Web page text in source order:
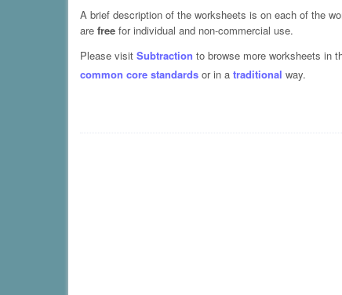
A brief description of the worksheets is on each of the
are free for individual and non-commercial use.
Please visit Subtraction to browse more worksheets in
common core standards or in a traditional way.